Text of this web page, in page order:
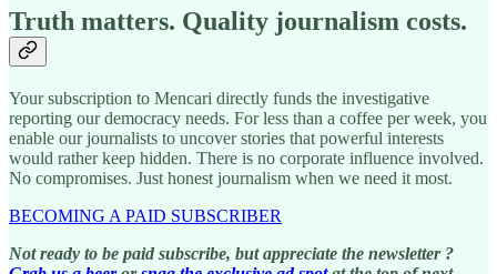
Truth matters. Quality journalism costs.
Your subscription to Mencari directly funds the investigative
reporting our democracy needs. For less than a coffee per week, you
enable our journalists to uncover stories that powerful interests
would rather keep hidden. There is no corporate influence involved.
No compromises. Just honest journalism when we need it most.
BECOMING A PAID SUBSCRIBER
Not ready to be paid subscribe, but appreciate the newsletter ?